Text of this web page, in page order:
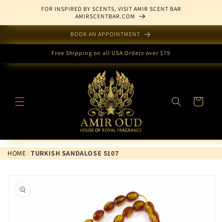
FOR INSPIRED BY SCENTS, VISIT AMIR SCENT BAR
AMIRSCENTBAR.COM
BOOK AN APPOINTMENT
Free Shipping on all USA Orders over $79
Cart
HOME › TURKISH SANDALOSE 5107
product
information